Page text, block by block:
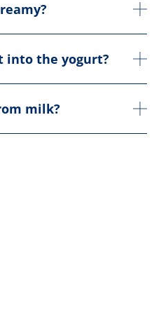
into the yogurt?
milk?